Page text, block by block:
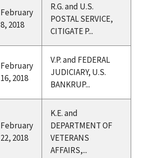
February
8, 2018
R.G. and U.S.
POSTAL SERVICE,
CITIGATE P...
February
16, 2018
V.P. and FEDERAL
JUDICIARY, U.S.
BANKRUP...
February
22, 2018
K.E. and
DEPARTMENT OF
VETERANS
AFFAIRS,...